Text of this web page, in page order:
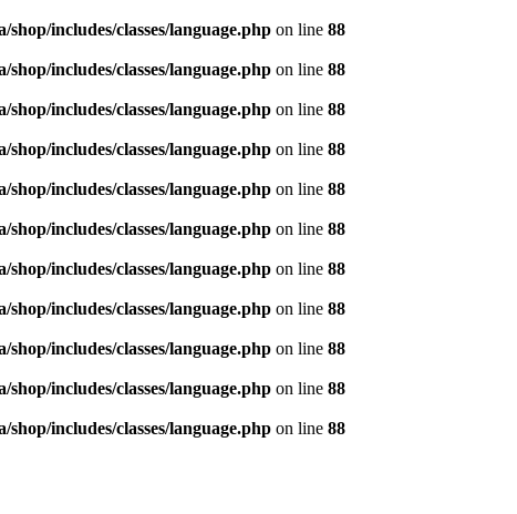
includes/classes/language.php on line 88
includes/classes/language.php on line 88
includes/classes/language.php on line 88
includes/classes/language.php on line 88
includes/classes/language.php on line 88
includes/classes/language.php on line 88
includes/classes/language.php on line 88
includes/classes/language.php on line 88
includes/classes/language.php on line 88
includes/classes/language.php on line 88
includes/classes/language.php on line 88